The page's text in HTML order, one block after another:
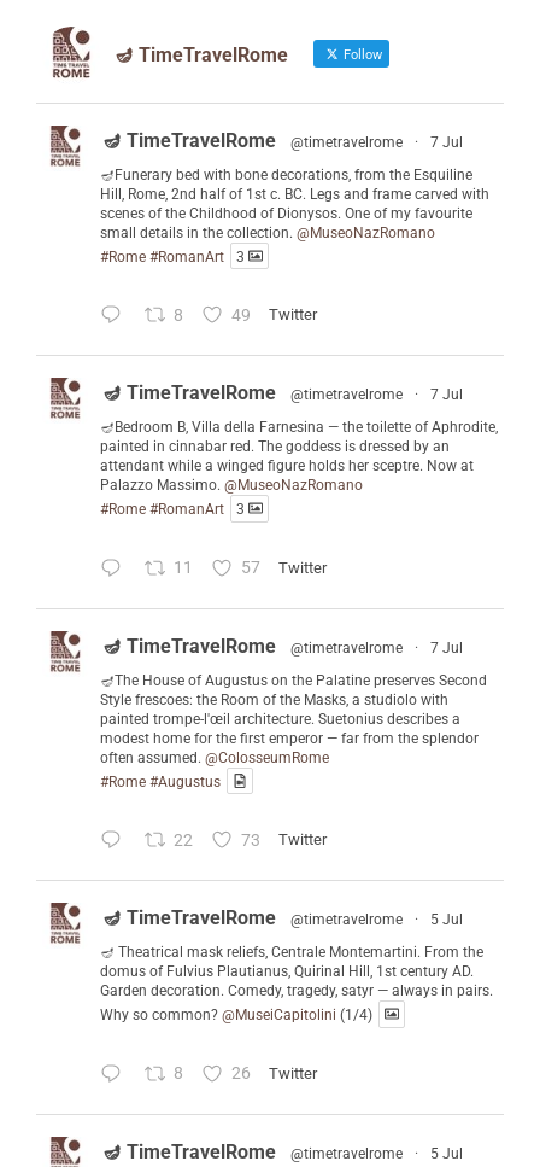
🪔 TimeTravelRome Follow
🪔 TimeTravelRome @timetravelrome ·
7 Jul
🪔Funerary bed with bone decorations, from the Esquiline
Hill, Rome, 2nd half of 1st c. BC. Legs and frame carved with
scenes of the Childhood of Dionysos. One of my favourite
small details in the collection. @MuseoNazRomano
#Rome #RomanArt 3
8 49 Twitter
🪔 TimeTravelRome @timetravelrome ·
7 Jul
🪔Bedroom B, Villa della Farnesina — the toilette of Aphrodite,
painted in cinnabar red. The goddess is dressed by an
attendant while a winged figure holds her sceptre. Now at
Palazzo Massimo. @MuseoNazRomano
#Rome #RomanArt 3
11 57 Twitter
🪔 TimeTravelRome @timetravelrome ·
7 Jul
🪔The House of Augustus on the Palatine preserves Second
Style frescoes: the Room of the Masks, a studiolo with
painted trompe-l'œil architecture. Suetonius describes a
modest home for the first emperor — far from the splendor
often assumed. @ColosseumRome
#Rome #Augustus
22 73 Twitter
🪔 TimeTravelRome @timetravelrome ·
5 Jul
🪔 Theatrical mask reliefs, Centrale Montemartini. From the
domus of Fulvius Plautianus, Quirinal Hill, 1st century AD.
Garden decoration. Comedy, tragedy, satyr — always in pairs.
Why so common? @MuseiCapitolini (1/4)
8 26 Twitter
🪔 TimeTravelRome @timetravelrome ·
5 Jul